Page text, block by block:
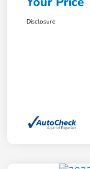
Disclosure